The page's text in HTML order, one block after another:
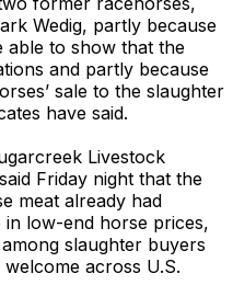
Wedig, partly because
able to show that the
and partly because
sale to the slaughter
have said.
Livestock
Friday night that the
meat already had
low-end horse prices,
slaughter buyers
across U.S.